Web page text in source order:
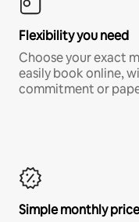
Flexibility you need
Choose your exact
easily book online,
commitment or
Simple monthly